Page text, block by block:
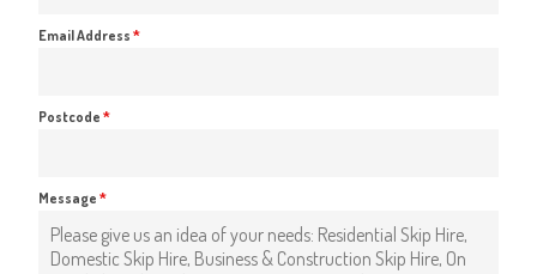
Email Address*
Postcode*
Message*